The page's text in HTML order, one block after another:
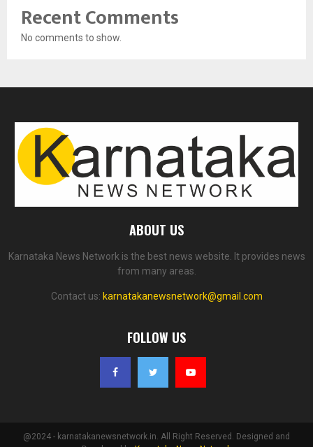
Recent Comments
No comments to show.
ABOUT US
Karnataka News Network is the best news website. It provides news
from many areas.
Contact us: karnatakanewsnetwork@gmail.com
FOLLOW US
@2024 - karnatakanewsnetwork.in. All Right Reserved. Designed and